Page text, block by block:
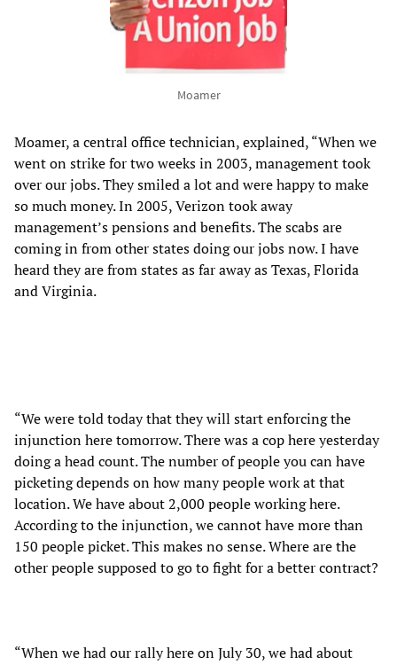
Moamer
Moamer, a central office technician, explained, “When we
went on strike for two weeks in 2003, management took
over our jobs. They smiled a lot and were happy to make
so much money. In 2005, Verizon took away
management’s pensions and benefits. The scabs are
coming in from other states doing our jobs now. I have
heard they are from states as far away as Texas, Florida
and Virginia.
“We were told today that they will start enforcing the
injunction here tomorrow. There was a cop here yesterday
doing a head count. The number of people you can have
picketing depends on how many people work at that
location. We have about 2,000 people working here.
According to the injunction, we cannot have more than
150 people picket. This makes no sense. Where are the
other people supposed to go to fight for a better contract?
“When we had our rally here on July 30, we had about